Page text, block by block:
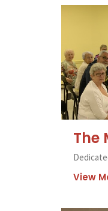
The
View